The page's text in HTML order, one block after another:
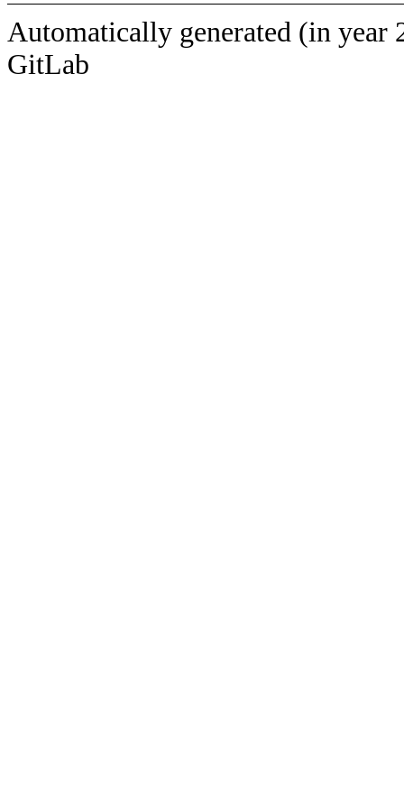
Automatically generated (in year
GitLab